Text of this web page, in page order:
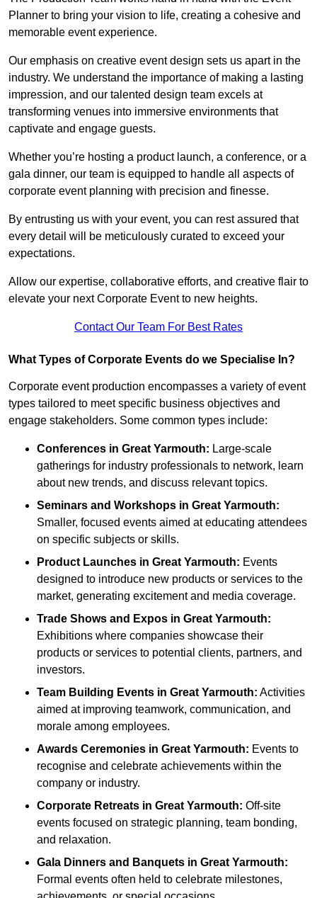
Planner to bring your vision to life, creating a cohesive and
memorable event experience.
Our emphasis on creative event design sets us apart in the
industry. We understand the importance of making a lasting
impression, and our talented design team excels at
transforming venues into immersive environments that
captivate and engage guests.
Whether you’re hosting a product launch, a conference, or a
gala dinner, our team is equipped to handle all aspects of
corporate event planning with precision and finesse.
By entrusting us with your event, you can rest assured that
every detail will be meticulously curated to exceed your
expectations.
Allow our expertise, collaborative efforts, and creative flair to
elevate your next Corporate Event to new heights.
Contact Our Team For Best Rates
What Types of Corporate Events do we Specialise In?
Corporate event production encompasses a variety of event
types tailored to meet specific business objectives and
engage stakeholders. Some common types include:
Conferences in Great Yarmouth: Large-scale
gatherings for industry professionals to network, learn
about new trends, and discuss relevant topics.
Seminars and Workshops in Great Yarmouth:
Smaller, focused events aimed at educating attendees
on specific subjects or skills.
Product Launches in Great Yarmouth: Events
designed to introduce new products or services to the
market, generating excitement and media coverage.
Trade Shows and Expos in Great Yarmouth:
Exhibitions where companies showcase their
products or services to potential clients, partners, and
investors.
Team Building Events in Great Yarmouth: Activities
aimed at improving teamwork, communication, and
morale among employees.
Awards Ceremonies in Great Yarmouth: Events to
recognise and celebrate achievements within the
company or industry.
Corporate Retreats in Great Yarmouth: Off-site
events focused on strategic planning, team bonding,
and relaxation.
Gala Dinners and Banquets in Great Yarmouth:
Formal events often held to celebrate milestones,